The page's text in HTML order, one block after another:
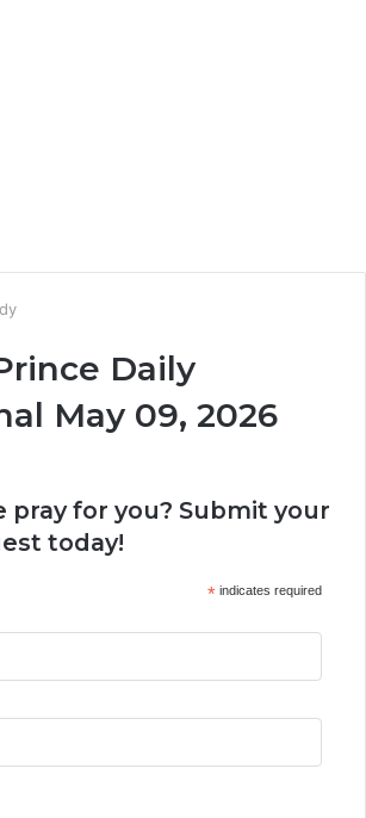
Daily
May 09, 2026
pray for you? Submit your
today!
*indicates required